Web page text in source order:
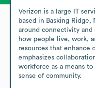
Verizon is a large IT
based in Basking Ridge,
around connectivity
how people live, work,
resources that enhance
emphasizes
workforce as a means
sense of community.